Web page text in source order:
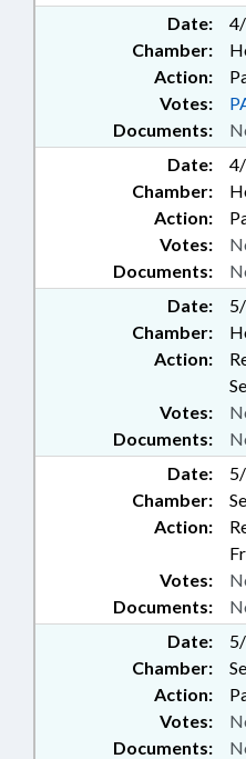
Date:
Chamber:
Action:
Documents:
Votes:
Date:
Chamber:
Action:
Documents:
Votes:
Date:
Chamber:
Action:
Documents:
Votes:
Date:
Chamber:
Action:
Documents:
Votes:
Date:
Chamber:
Action:
Documents:
Votes: